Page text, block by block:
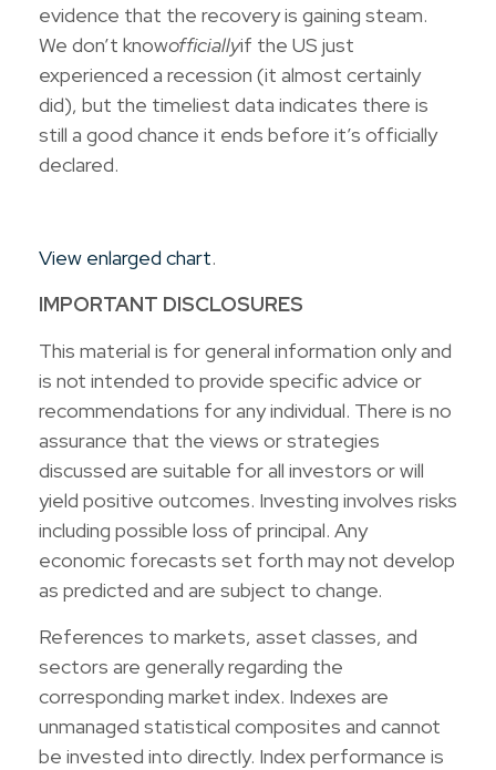
evidence that the recovery is gaining steam.
We don’t knowofficiallyif the US just
experienced a recession (it almost certainly
did), but the timeliest data indicates there is
still a good chance it ends before it’s officially
declared.
View enlarged chart.
IMPORTANT DISCLOSURES
This material is for general information only and
is not intended to provide specific advice or
recommendations for any individual. There is no
assurance that the views or strategies
discussed are suitable for all investors or will
yield positive outcomes. Investing involves risks
including possible loss of principal. Any
economic forecasts set forth may not develop
as predicted and are subject to change.
References to markets, asset classes, and
sectors are generally regarding the
corresponding market index. Indexes are
unmanaged statistical composites and cannot
be invested into directly. Index performance is